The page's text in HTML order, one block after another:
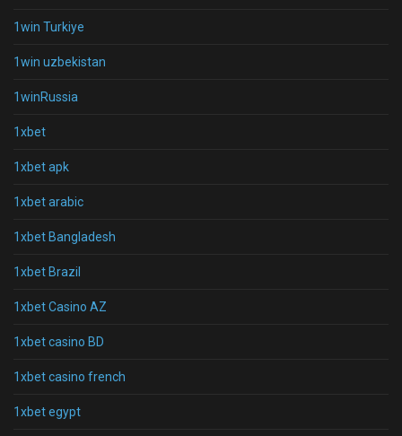
1win Turkiye
1win uzbekistan
1winRussia
1xbet
1xbet apk
1xbet arabic
1xbet Bangladesh
1xbet Brazil
1xbet Casino AZ
1xbet casino BD
1xbet casino french
1xbet egypt